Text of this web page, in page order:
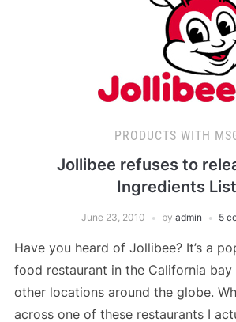
PRODUCTS WITH
Jollibee refuses to
Ingredients List
June 23, 2010 by admin 5
Have you heard of Jollibee? It’s a
food restaurant in the California bay
other locations around the globe.
across one of these restaurants I